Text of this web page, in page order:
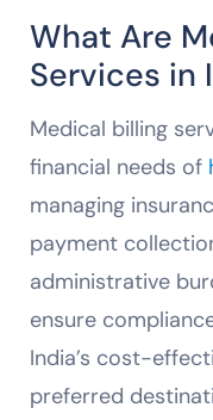
What Are
Services in
Medical billing
financial needs of
managing
payment
administrative
ensure
India’s cost-
preferred